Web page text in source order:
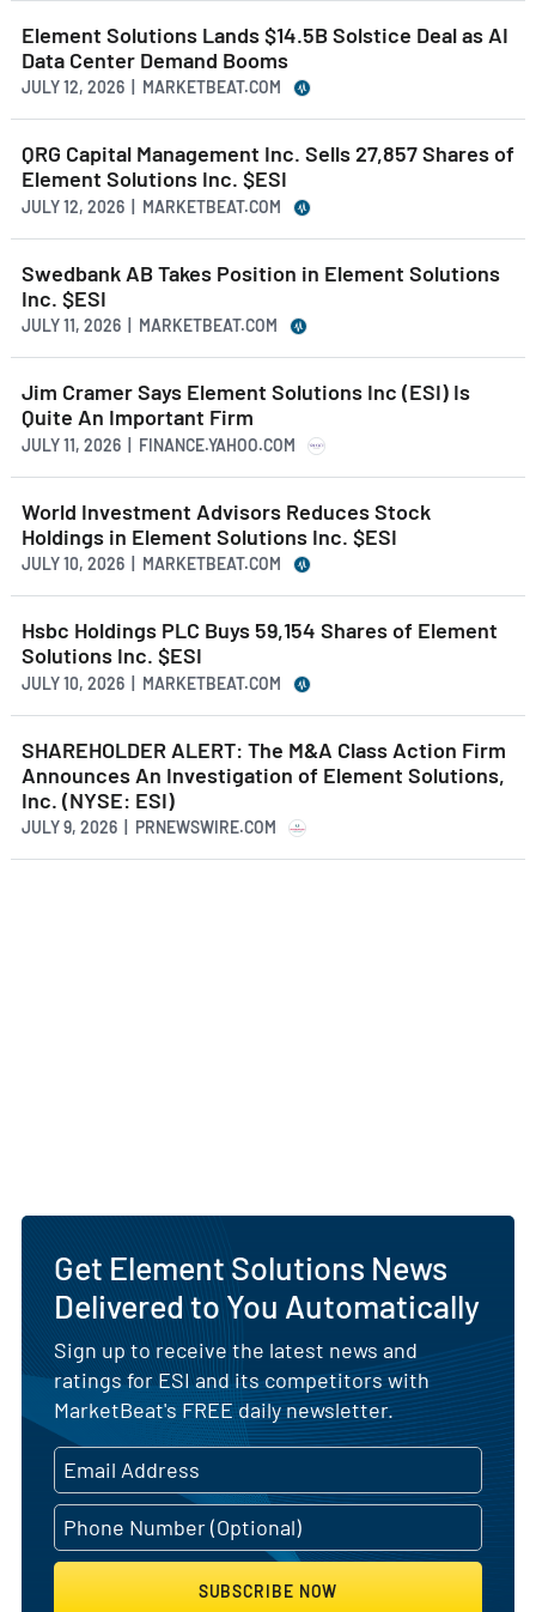
Element Solutions Lands $14.5B Solstice Deal as AI
Data Center Demand Booms
JULY 12, 2026 | MARKETBEAT.COM
QRG Capital Management Inc. Sells 27,857 Shares of
Element Solutions Inc. $ESI
JULY 12, 2026 | MARKETBEAT.COM
Swedbank AB Takes Position in Element Solutions
Inc. $ESI
JULY 11, 2026 | MARKETBEAT.COM
Jim Cramer Says Element Solutions Inc (ESI) Is
Quite An Important Firm
JULY 11, 2026 | FINANCE.YAHOO.COM
World Investment Advisors Reduces Stock
Holdings in Element Solutions Inc. $ESI
JULY 10, 2026 | MARKETBEAT.COM
Hsbc Holdings PLC Buys 59,154 Shares of Element
Solutions Inc. $ESI
JULY 10, 2026 | MARKETBEAT.COM
SHAREHOLDER ALERT: The M&A Class Action Firm
Announces An Investigation of Element Solutions,
Inc. (NYSE: ESI)
JULY 9, 2026 | PRNEWSWIRE.COM
Get Element Solutions News
Delivered to You Automatically
Sign up to receive the latest news and
ratings for ESI and its competitors with
MarketBeat's FREE daily newsletter.
SUBSCRIBE NOW